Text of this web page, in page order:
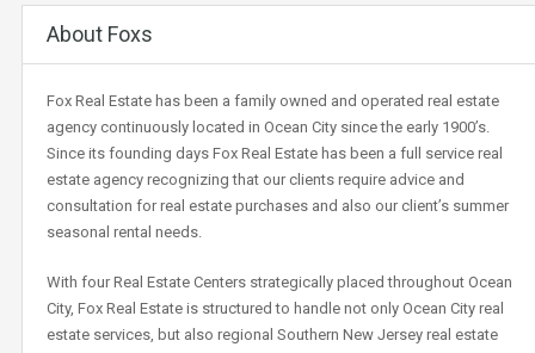
About Foxs
Fox Real Estate has been a family owned and operated real estate
agency continuously located in Ocean City since the early 1900’s.
Since its founding days Fox Real Estate has been a full service real
estate agency recognizing that our clients require advice and
consultation for real estate purchases and also our client’s summer
seasonal rental needs.
With four Real Estate Centers strategically placed throughout Ocean
City, Fox Real Estate is structured to handle not only Ocean City real
estate services, but also regional Southern New Jersey real estate